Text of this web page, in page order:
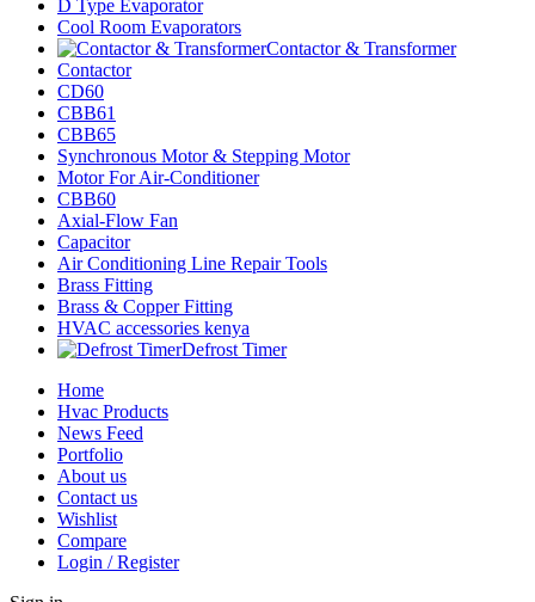
D Type Evaporator
Cool Room Evaporators
Contactor & Transformer
Contactor
CD60
CBB61
CBB65
Synchronous Motor & Stepping Motor
Motor For Air-Conditioner
CBB60
Axial-Flow Fan
Capacitor
Air Conditioning Line Repair Tools
Brass Fitting
Brass & Copper Fitting
HVAC accessories kenya
Defrost Timer
Home
Hvac Products
News Feed
Portfolio
About us
Contact us
Wishlist
Compare
Login / Register